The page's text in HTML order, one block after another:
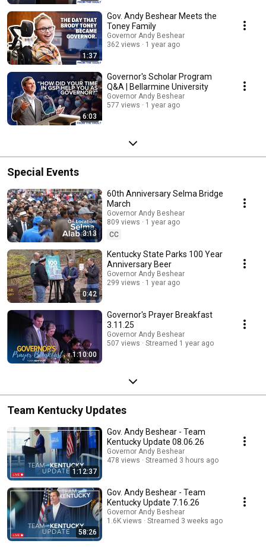
1:37
Gov. Andy Beshear Meets the
Toney Family
Governor Andy Beshear
362 views
1 year ago
6:03
Governor's Scholar Program
Q&A | Bellarmine University
Governor Andy Beshear
577 views
1 year ago
Special Events
3:13
60th Anniversary Selma Bridge
March
Governor Andy Beshear
809 views
1 year ago
CC
0:42
Kentucky State Parks 100 Year
Anniversary Beer
Governor Andy Beshear
299 views
1 year ago
1:10:00
Governor's Prayer Breakfast
3.11.25
Governor Andy Beshear
507 views
Streamed 1 year ago
Team Kentucky Updates
1:12:37
Gov. Andy Beshear - Team
Kentucky Update 08.06.26
Governor Andy Beshear
478 views
Streamed 3 hours ago
58:26
Gov. Andy Beshear - Team
Kentucky Update 7.16.26
Governor Andy Beshear
1.6K views
Streamed 3 weeks ago